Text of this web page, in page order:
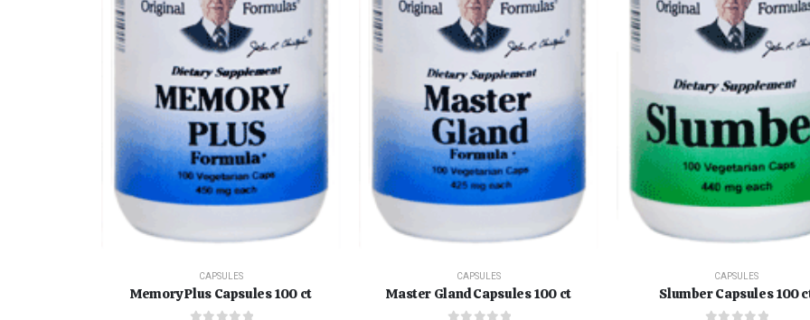
CAPSULES
Memory Plus Capsules 100 ct
CAPSULES
Master Gland Capsules 100 ct
CAPSULES
Slumber Capsules 100